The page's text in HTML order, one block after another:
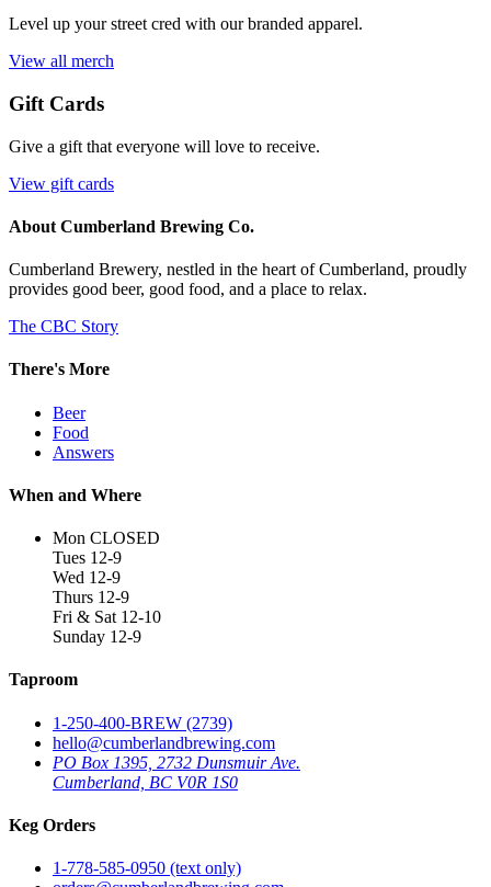
Level up your street cred with our branded apparel.
View all merch
Gift Cards
Give a gift that everyone will love to receive.
View gift cards
About Cumberland Brewing Co.
Cumberland Brewery, nestled in the heart of Cumberland, proudly
provides good beer, good food, and a place to relax.
The CBC Story
There's More
Beer
Food
Answers
When and Where
Mon CLOSED
Tues 12-9
Wed 12-9
Thurs 12-9
Fri & Sat 12-10
Sunday 12-9
Taproom
1-250-400-BREW (2739)
hello@cumberlandbrewing.com
PO Box 1395, 2732 Dunsmuir Ave.
Cumberland, BC V0R 1S0
Keg Orders
1-778-585-0950 (text only)